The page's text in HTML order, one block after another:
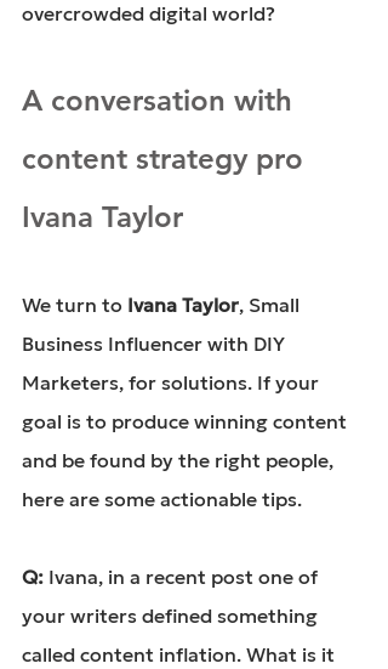
overcrowded digital world?
A conversation with
content strategy pro
Ivana Taylor
We turn to Ivana Taylor, Small
Business Influencer with DIY
Marketers, for solutions. If your
goal is to produce winning content
and be found by the right people,
here are some actionable tips.
Q: Ivana, in a recent post one of
your writers defined something
called content inflation. What is it